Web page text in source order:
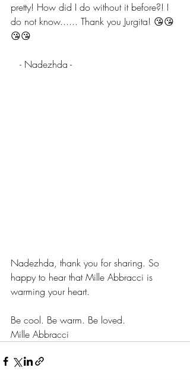
pretty! How did I do without it before?! I
do not know...... Thank you Jurgita! 😘😘
😘😘
   - Nadezhda -
Nadezhda, thank you for sharing. So
happy to hear that Mille Abbracci is
warming your heart.
Be cool. Be warm. Be loved.
Mille Abbracci